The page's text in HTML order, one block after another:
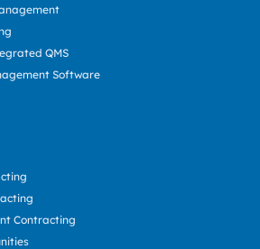
QMS
Software
Contracting